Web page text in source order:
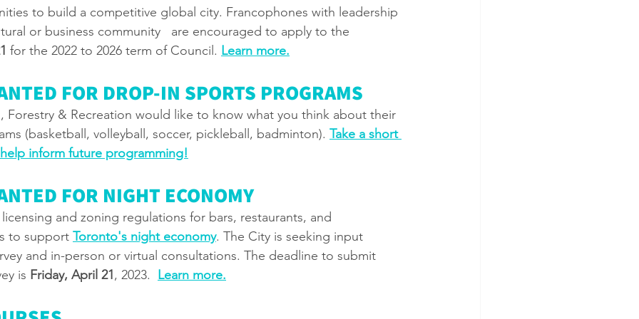
to build a competitive global city. Francophones with leadership
or business community   are encouraged to apply to the
for the 2022 to 2026 term of Council. Learn more.
FOR DROP-IN SPORTS PROGRAMS
Forestry & Recreation would like to know what you think about their
(basketball, volleyball, soccer, pickleball, badminton). Take a short
inform future programming!
FOR NIGHT ECONOMY
and zoning regulations for bars, restaurants, and
to support Toronto's night economy. The City is seeking input
and in-person or virtual consultations. The deadline to submit
is Friday, April 21, 2023. Learn more.